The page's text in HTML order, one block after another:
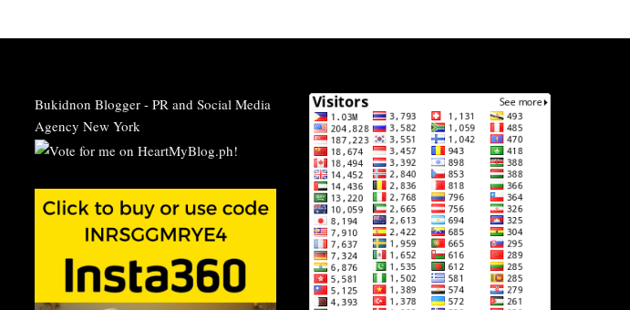
Bukidnon Blogger- PR and Social Media
Agency New York